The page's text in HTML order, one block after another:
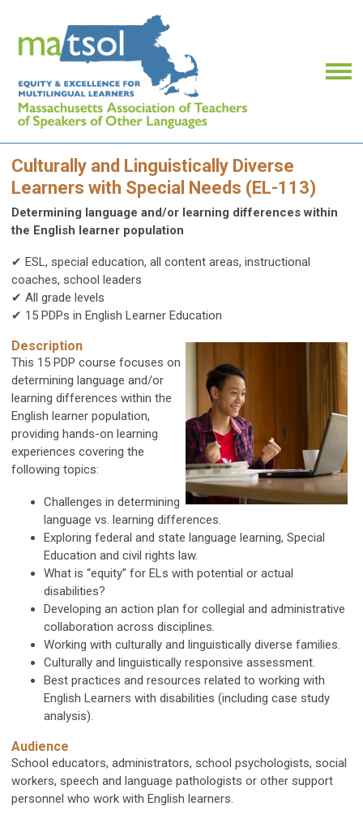
Culturally and Linguistically Diverse
Learners with Special Needs (EL-113)
Determining language and/or learning differences within
the English learner population
✔ ESL, special education, all content areas, instructional
coaches, school leaders
✔ All grade levels
✔ 15 PDPs in English Learner Education
Description
This 15 PDP course focuses on
determining language and/or
learning differences within the
English learner population,
providing hands-on learning
experiences covering the
following topics:
Challenges in determining
language vs. learning differences.
Exploring federal and state language learning, Special
Education and civil rights law.
What is “equity” for ELs with potential or actual
disabilities?
Developing an action plan for collegial and administrative
collaboration across disciplines.
Working with culturally and linguistically diverse families.
Culturally and linguistically responsive assessment.
Best practices and resources related to working with
English Learners with disabilities (including case study
analysis).
Audience
School educators, administrators, school psychologists, social
workers, speech and language pathologists or other support
personnel who work with English learners.